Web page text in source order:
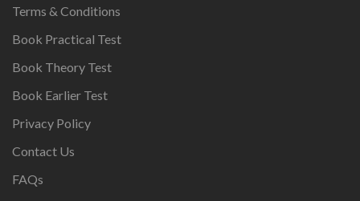
Terms & Conditions
Book Practical Test
Book Theory Test
Book Earlier Test
Privacy Policy
Contact Us
FAQs